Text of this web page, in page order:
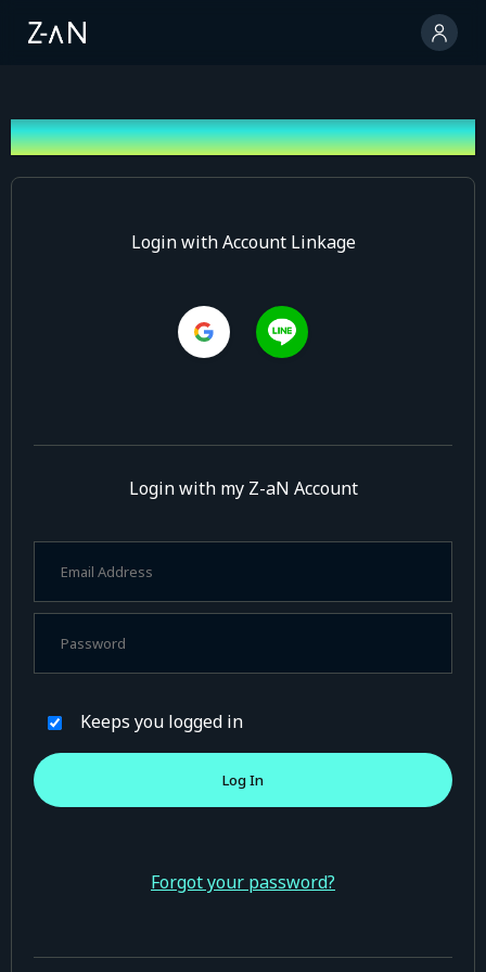
Log In
Login with Account Linkage
Login with my Z-aN Account
Keeps you logged in
Forgot your password?